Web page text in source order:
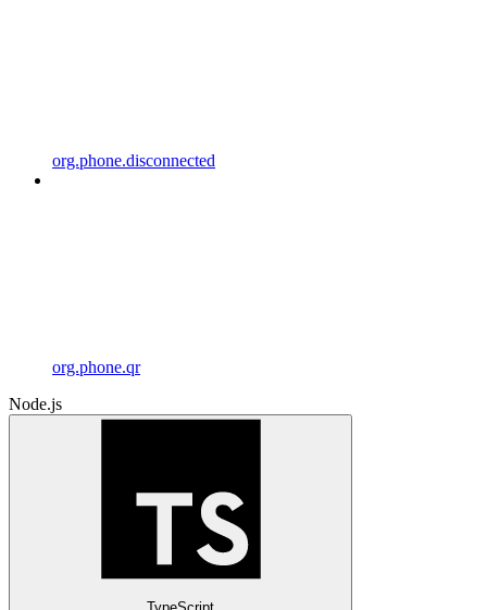
org.phone.disconnected
org.phone.qr
Node.js